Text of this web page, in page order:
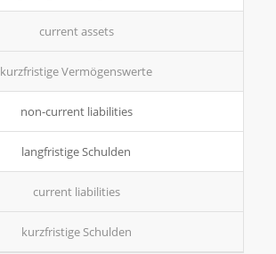
current assets
kurzfristige Vermögenswerte
non-current liabilities
langfristige Schulden
current liabilities
kurzfristige Schulden